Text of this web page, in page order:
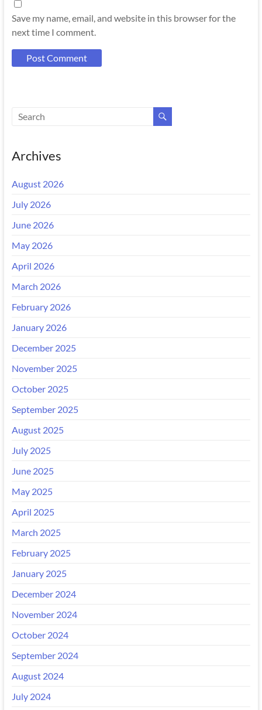
Save my name, email, and website in this browser for the
next time I comment.
Archives
August 2026
July 2026
June 2026
May 2026
April 2026
March 2026
February 2026
January 2026
December 2025
November 2025
October 2025
September 2025
August 2025
July 2025
June 2025
May 2025
April 2025
March 2025
February 2025
January 2025
December 2024
November 2024
October 2024
September 2024
August 2024
July 2024